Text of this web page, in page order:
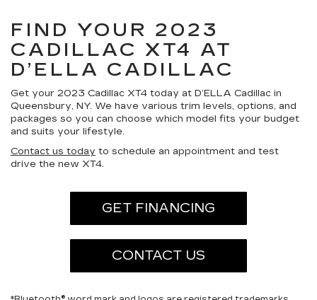
FIND YOUR 2023
CADILLAC XT4 AT
D’ELLA CADILLAC
Get your 2023 Cadillac XT4 today at D’ELLA Cadillac in
Queensbury, NY. We have various trim levels, options, and
packages so you can choose which model fits your budget
and suits your lifestyle.
Contact us today to schedule an appointment and test
drive the new XT4.
GET FINANCING
CONTACT US